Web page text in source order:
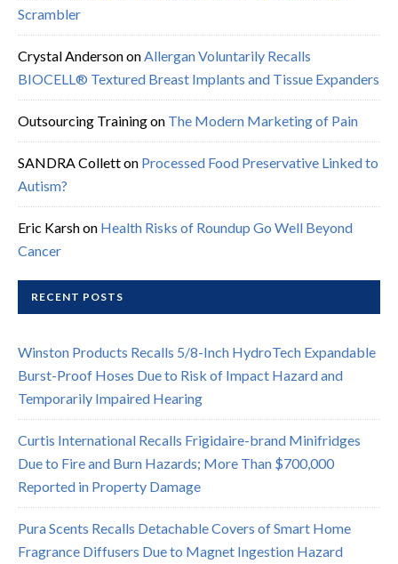
Scrambler
Crystal AndersononAllergan Voluntarily Recalls
BIOCELL® Textured Breast Implants and Tissue Expanders
Outsourcing Trainingon The Modern Marketing of Pain
SANDRA Colletton Processed Food Preservative Linked to
Autism?
Eric Karshon Health Risks of Roundup Go Well Beyond
Cancer
RECENT POSTS
Winston Products Recalls 5/8-Inch HydroTech Expandable
Burst-Proof Hoses Due to Risk of Impact Hazard and
Temporarily Impaired Hearing
Curtis International Recalls Frigidaire-brand Minifridges
Due to Fire and Burn Hazards; More Than $700,000
Reported in Property Damage
Pura Scents Recalls Detachable Covers of Smart Home
Fragrance Diffusers Due to Magnet Ingestion Hazard